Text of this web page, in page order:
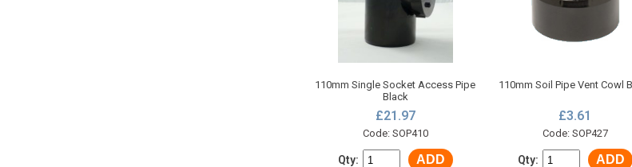
110mm Single Socket Access Pipe
Black
£21.97
Code: SOP410
Qty: ADD
110mm Soil Pipe Vent Cowl
£3.61
Code: SOP427
Qty: ADD